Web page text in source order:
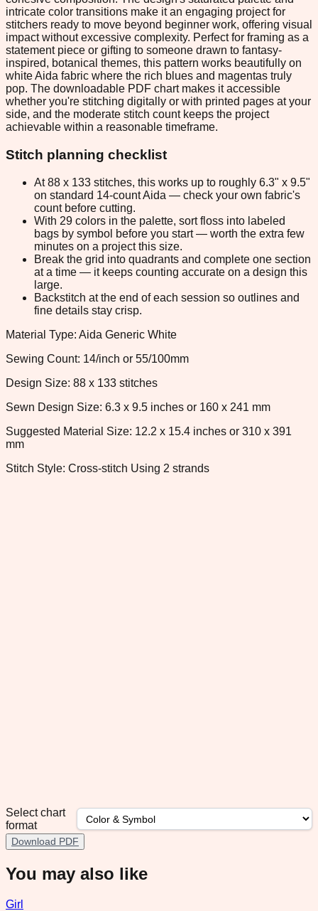
intricate color transitions make it an engaging project for
stitchers ready to move beyond beginner work, offering visual
impact without excessive complexity. Perfect for framing as a
statement piece or gifting to someone drawn to fantasy-
inspired, botanical themes, this pattern works beautifully on
white Aida fabric where the rich blues and magentas truly
pop. The downloadable PDF chart makes it accessible
whether you're stitching digitally or with printed pages at your
side, and the moderate stitch count keeps the project
achievable within a reasonable timeframe.
Stitch planning checklist
At 88 x 133 stitches, this works up to roughly 6.3" x 9.5"
on standard 14-count Aida — check your own fabric's
count before cutting.
With 29 colors in the palette, sort floss into labeled
bags by symbol before you start — worth the extra few
minutes on a project this size.
Break the grid into quadrants and complete one section
at a time — it keeps counting accurate on a design this
large.
Backstitch at the end of each session so outlines and
fine details stay crisp.
Material Type: Aida Generic White
Sewing Count: 14/inch or 55/100mm
Design Size: 88 x 133 stitches
Sewn Design Size: 6.3 x 9.5 inches or 160 x 241 mm
Suggested Material Size: 12.2 x 15.4 inches or 310 x 391
mm
Stitch Style: Cross-stitch Using 2 strands
Select chart
format
Download PDF
You may also like
Girl